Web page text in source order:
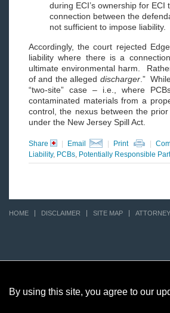
during ECI’s ownership for
connection between the
not sufficient to impose liability.
Accordingly, the court rejected
liability where there is a
ultimate environmental harm.
of and the alleged discharger.”
“two-site” case – i.e., where
contaminated materials from a
control, the nexus between the
under the New Jersey Spill Act.
Share Email Print
Liability, PCBs, Potentially Responsible
HOME DISCLAIMER SITE MAP
By using this site, you agree to our